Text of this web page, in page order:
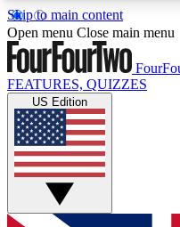
Skip to main content
17
MEMBER FEATURES
Live Q&A
Weekly interactive
GET CLUB
Open menu Close main menu
FEATURES, QUIZZES
US Edition